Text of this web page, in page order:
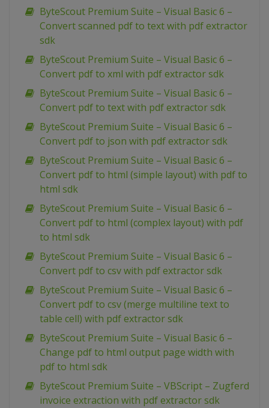
ByteScout Premium Suite – Visual Basic 6 –
Convert scanned pdf to text with pdf extractor
sdk
ByteScout Premium Suite – Visual Basic 6 –
Convert pdf to xml with pdf extractor sdk
ByteScout Premium Suite – Visual Basic 6 –
Convert pdf to text with pdf extractor sdk
ByteScout Premium Suite – Visual Basic 6 –
Convert pdf to json with pdf extractor sdk
ByteScout Premium Suite – Visual Basic 6 –
Convert pdf to html (simple layout) with pdf to
html sdk
ByteScout Premium Suite – Visual Basic 6 –
Convert pdf to html (complex layout) with pdf
to html sdk
ByteScout Premium Suite – Visual Basic 6 –
Convert pdf to csv with pdf extractor sdk
ByteScout Premium Suite – Visual Basic 6 –
Convert pdf to csv (merge multiline text to
table cell) with pdf extractor sdk
ByteScout Premium Suite – Visual Basic 6 –
Change pdf to html output page width with
pdf to html sdk
ByteScout Premium Suite – VBScript – Zugferd
invoice extraction with pdf extractor sdk